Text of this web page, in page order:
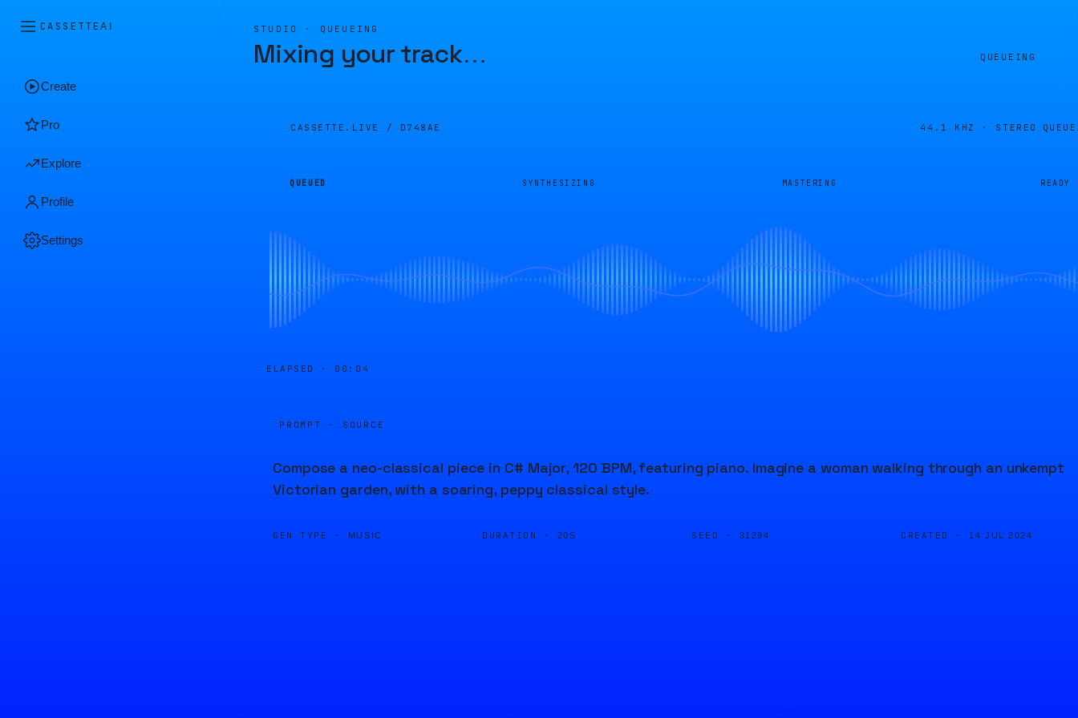
CASSETTEAI
Create
Pro
Explore
Profile
Settings
STUDIO · QUEUEING
Mixing your track… QUEUEING
CASSETTE.LIVE / D748AE 44.1 KHZ · STEREO
QUEUED SYNTHESIZING MASTERING READY
ELAPSED · 00:04
PROMPT · SOURCE
Compose a neo-classical piece in C# Major, 120 BPM, featuring piano. Imagine a woman walking through an unkempt
Victorian garden, with a soaring, peppy classical style.
GEN TYPE · MUSIC DURATION · 20S SEED · 31294 CREATED · 14 JUL 2024